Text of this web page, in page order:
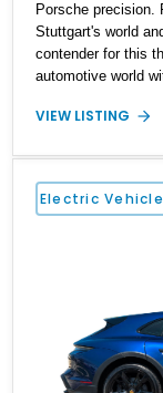
Porsche precision.
Stuttgart's world
contender for this
automotive world
is the contender,
Taycan 4S. With a
elevate your drive
VIEW LISTING
Electric Vehicle